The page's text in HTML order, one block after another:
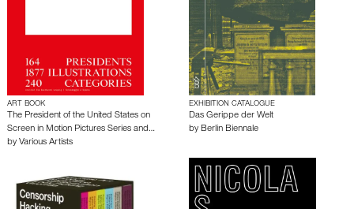
ART BOOK
The President of the United States on
Screen in Motion Pictures Series and…
by Various Artists
EXHIBITION CATALOGUE
Das Gerippe der Welt
by Berlin Biennale